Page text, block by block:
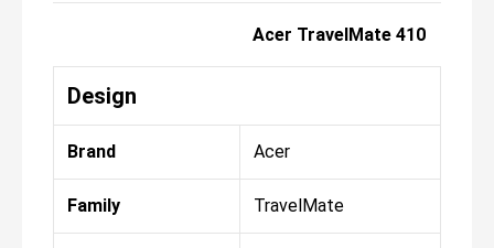
Acer TravelMate 410
Design
Brand Acer
Family TravelMate